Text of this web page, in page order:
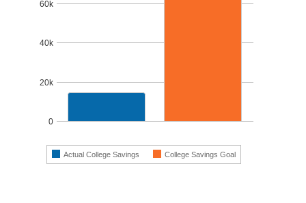
Actual College Savings College Savings Goal
0
20k
40k
60k